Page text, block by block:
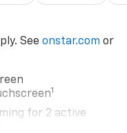
See onstar.com or
1
for 2 active